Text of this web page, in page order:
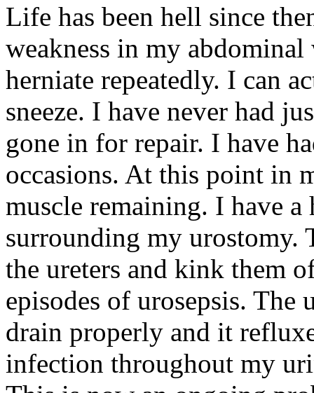
Life has been hell since
weakness in my
herniate repeatedly. I can
sneeze. I have never had
gone in for repair. I have
occasions. At this point in
muscle remaining. I have
surrounding my urostomy.
the ureters and kink them
episodes of urosepsis.
drain properly and it
infection throughout my